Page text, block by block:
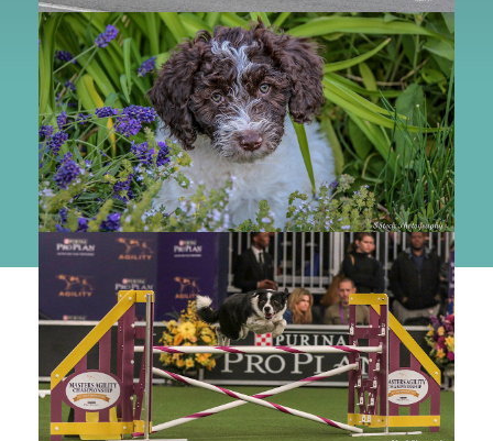
SANDY STECK
PHOTOGRAPHY